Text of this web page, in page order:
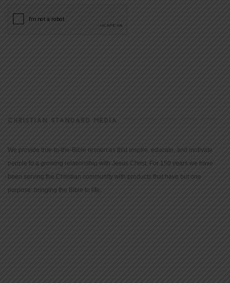
CHRISTIAN STANDARD MEDIA
We provide true-to-the-Bible resources that inspire, educate, and motivate
people to a growing relationship with Jesus Christ. For 150 years we have
been serving the Christian community with products that have but one
purpose: bringing the Bible to life.